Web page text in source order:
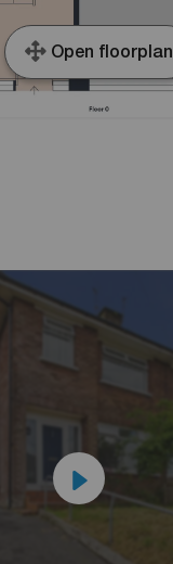
Open floorplan